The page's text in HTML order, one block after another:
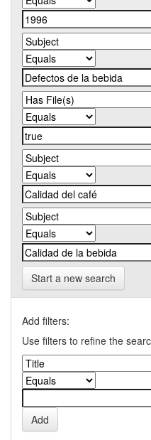
Start a new search
Add filters:
Use filters to refine the